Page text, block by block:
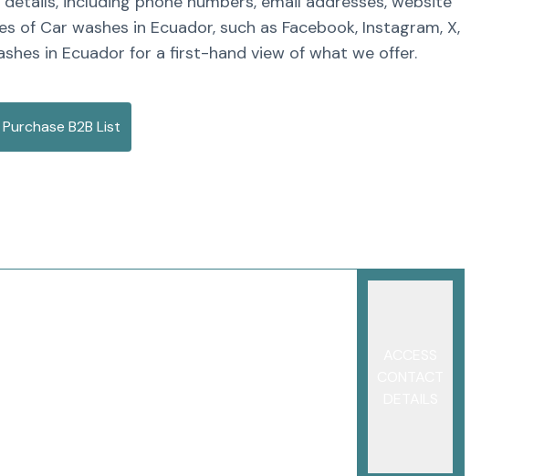
Car washes in Ecuador, such as Facebook, Instagram, X,
in Ecuador for a first-hand view of what we offer.
Purchase B2B List